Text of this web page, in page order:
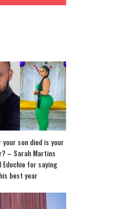
your son died is your
– Sarah Martins
Edochie for saying
best year